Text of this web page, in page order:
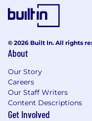
end-to-end
Experience
ML
.NET Core.
BA/BS in a
or equivalent
© 2026 Built In. All rights
About
Our Story
Careers
Our Staff Writers
Content Descriptions
Get Involved